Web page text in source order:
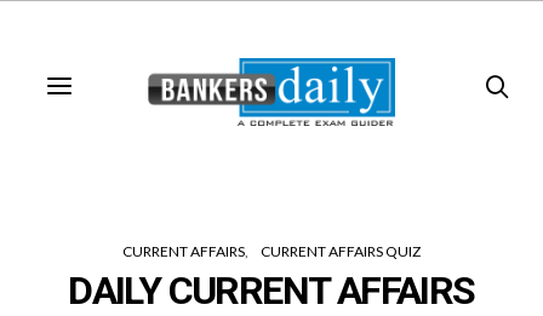
CURRENT AFFAIRS CURRENT AFFAIRS QUIZ
DAILY CURRENT AFFAIRS